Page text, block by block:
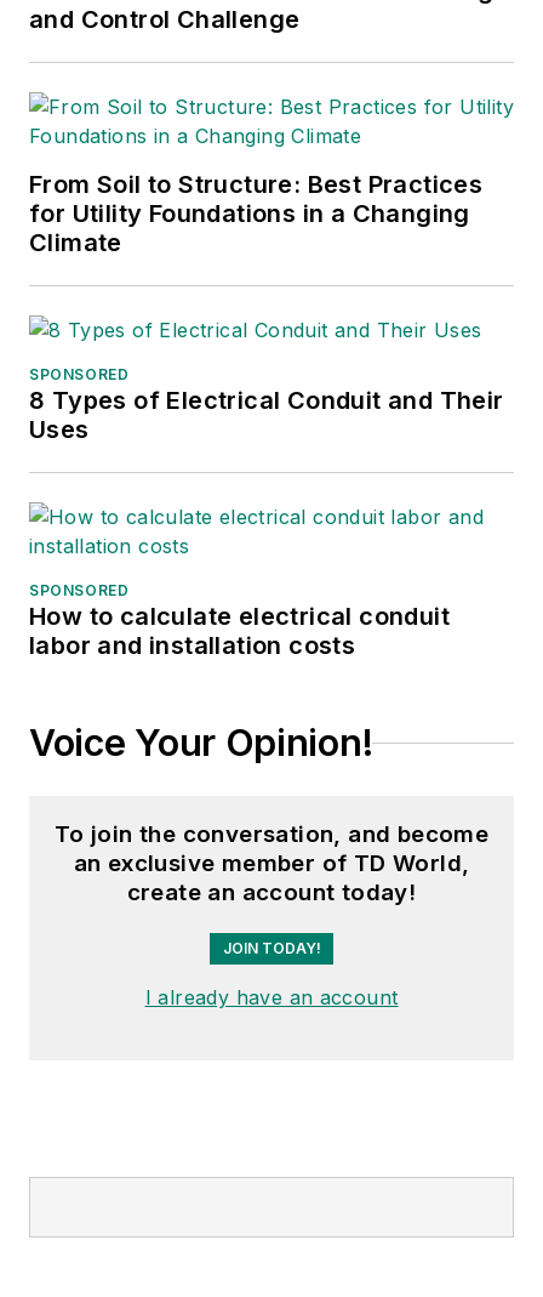
and Control Challenge
From Soil to Structure: Best Practices
for Utility Foundations in a Changing
Climate
SPONSORED
8 Types of Electrical Conduit and Their
Uses
SPONSORED
How to calculate electrical conduit
labor and installation costs
Voice Your Opinion!
To join the conversation, and become
an exclusive member of TD World,
create an account today!
JOIN TODAY!
I already have an account